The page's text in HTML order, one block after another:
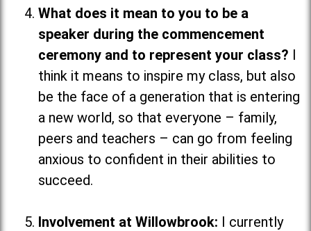
What does it mean to you to be a
speaker during the commencement
ceremony and to represent your class? I
think it means to inspire my class, but also
be the face of a generation that is entering
a new world, so that everyone – family,
peers and teachers – can go from feeling
anxious to confident in their abilities to
succeed.
Involvement at Willowbrook: I currently